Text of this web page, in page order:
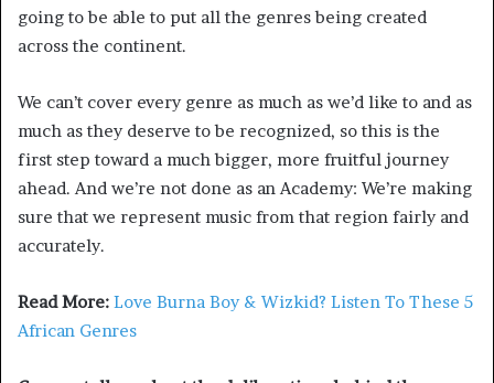
going to be able to put all the genres being created
across the continent.
We can’t cover every genre as much as we’d like to and as
much as they deserve to be recognized, so this is the
first step toward a much bigger, more fruitful journey
ahead. And we’re not done as an Academy: We’re making
sure that we represent music from that region fairly and
accurately.
Read More: Love Burna Boy & Wizkid? Listen To These 5
African Genres